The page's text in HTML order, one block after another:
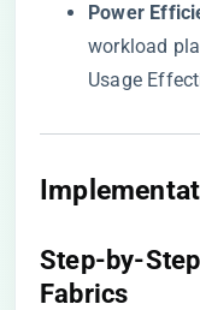
​Power
workload
Usage
​Step-by-
Fabrics​